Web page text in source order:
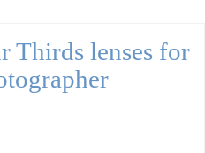
Thirds lenses for